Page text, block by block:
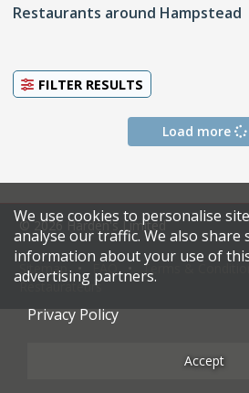
Restaurants around Hampstead
FILTER RESULTS
Load more
© 2026 Harden's Limited
Sitemap Terms &
Restaurateurs
We use cookies to personalise
analyse our traffic. We also share
information about your use of
advertising partners.
Privacy Policy
Accept